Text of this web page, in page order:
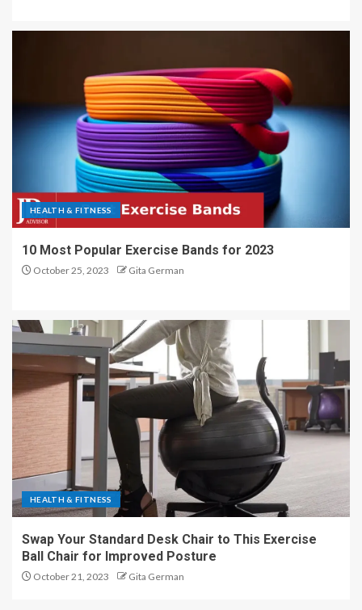
HEALTH & FITNESS
10 Most Popular Exercise Bands for 2023
October 25, 2023 Gita German
HEALTH & FITNESS
Swap Your Standard Desk Chair to This Exercise
Ball Chair for Improved Posture
October 21, 2023 Gita German